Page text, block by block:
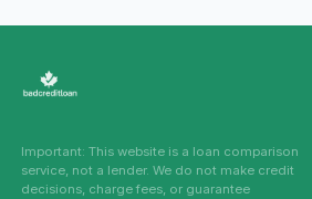
Important: This website is a loan comparison
service, not a lender. We do not make credit
decisions, charge fees, or guarantee